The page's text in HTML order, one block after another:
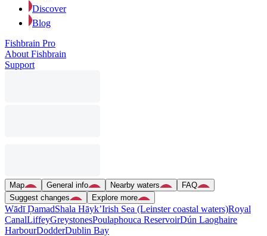
Discover
Blog
Fishbrain Pro
About Fishbrain
Support
Map General info Nearby waters
FAQ
Suggest changes
Explore more
Wādī ḐamadShala Hāyk’Irish Sea (Leinster coastal waters)Royal
CanalLiffeyGreystonesPoulaphouca ReservoirDún Laoghaire
HarbourDodderDublin Bay